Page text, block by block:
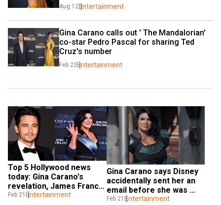
Aug 12Entertainment
Gina Carano calls out ' The Mandalorian'
co-star Pedro Pascal for sharing Ted
Cruz's number
Feb 23 Entertainment
Top 5 Hollywood news
today: Gina Carano's
revelation, James Franco
sexual misconduct case
Feb 21 Entertainment
Gina Carano says Disney
accidentally sent her an
email before she was
fired
Feb 21 Entertainment